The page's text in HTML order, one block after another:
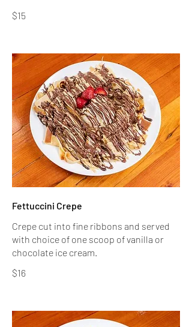
$15
Fettuccini Crepe
Crepe cut into fine ribbons and served
with choice of one scoop of vanilla or
$16